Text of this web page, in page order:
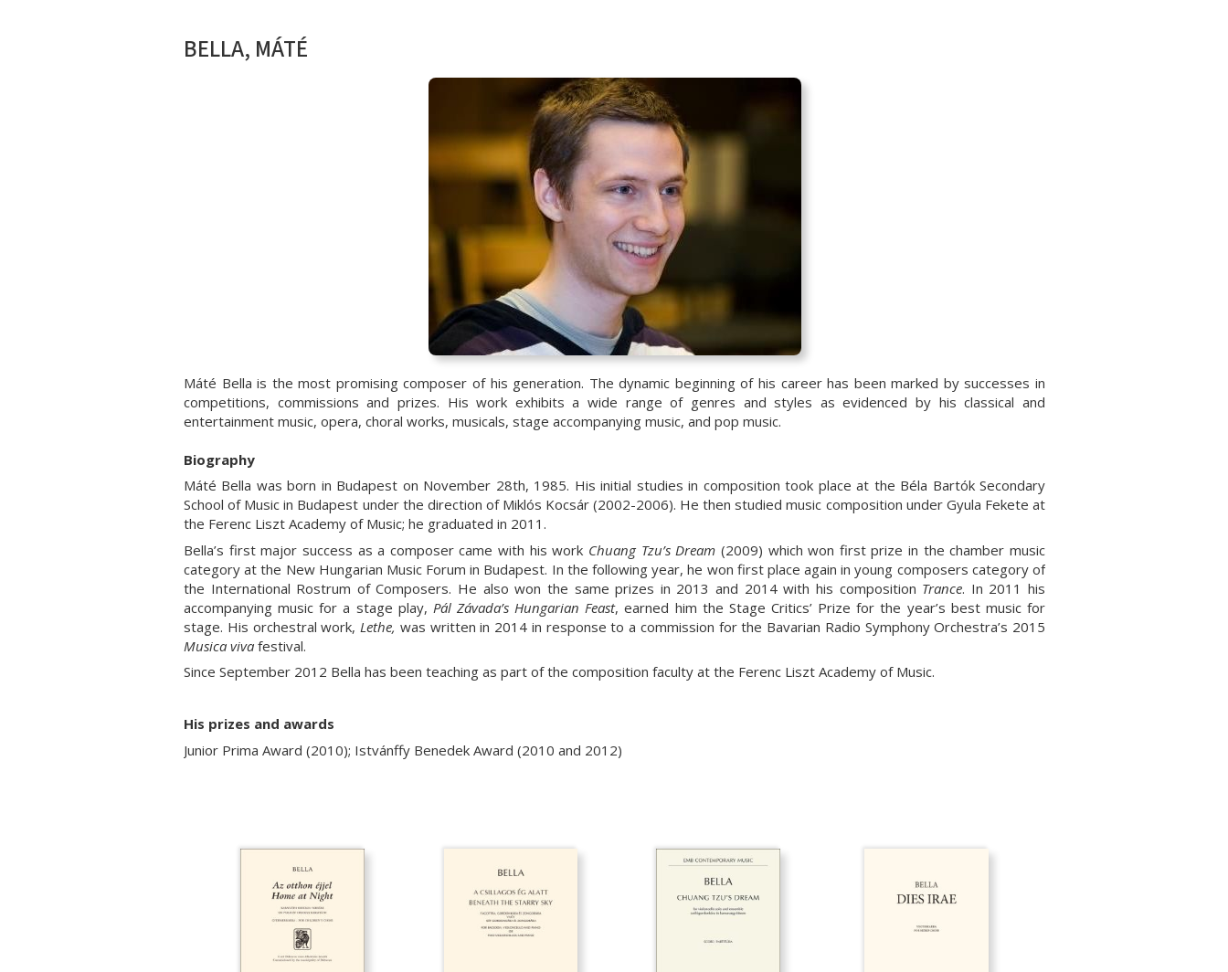
BELLA, MÁTÉ
Máté Bella is the most promising composer of his generation. The dynamic beginning of his career has been marked by successes in
competitions, commissions and prizes. His work exhibits a wide range of genres and styles as evidenced by his classical and
entertainment music, opera, choral works, musicals, stage accompanying music, and pop music.
Biography
Máté Bella was born in Budapest on November 28th, 1985. His initial studies in composition took place at the Béla Bartók Secondary
School of Music in Budapest under the direction of Miklós Kocsár (2002-2006). He then studied music composition under Gyula Fekete at
the Ferenc Liszt Academy of Music; he graduated in 2011.
Bella’s first major success as a composer came with his work Chuang Tzu’s Dream (2009) which won first prize in the chamber music
category at the New Hungarian Music Forum in Budapest. In the following year, he won first place again in young composers category of
the International Rostrum of Composers. He also won the same prizes in 2013 and 2014 with his composition Trance. In 2011 his
accompanying music for a stage play, Pál Závada’s Hungarian Feast, earned him the Stage Critics’ Prize for the year’s best music for
stage. His orchestral work, Lethe, was written in 2014 in response to a commission for the Bavarian Radio Symphony Orchestra’s 2015
Musica viva festival.
Since September 2012 Bella has been teaching as part of the composition faculty at the Ferenc Liszt Academy of Music.
His prizes and awards
Junior Prima Award (2010); Istvánffy Benedek Award (2010 and 2012)